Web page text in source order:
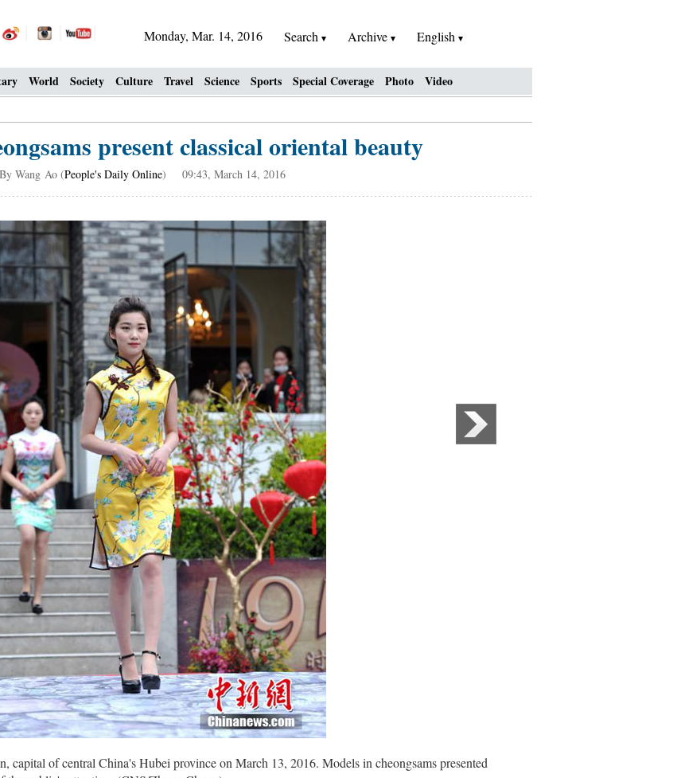
Monday, Mar. 14, 2016 Search Archive English
World Society Culture Travel Science Sports Special Coverage Photo Video
present classical oriental beauty
By Wang Ao (People's Daily Online) 09:43, March 14, 2016
capital of central China's Hubei province on March 13, 2016. Models in cheongsams presented